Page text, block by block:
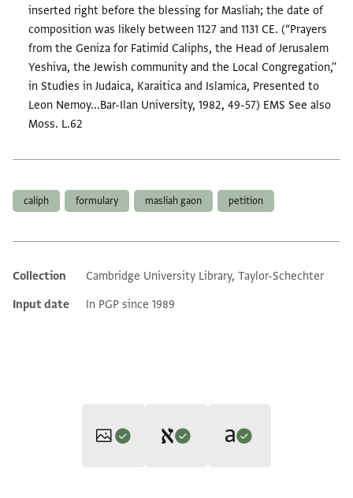
inserted right before the blessing for Masliah; the date of
composition was likely between 1127 and 1131 CE. (“Prayers
from the Geniza for Fatimid Caliphs, the Head of Jerusalem
Yeshiva, the Jewish community and the Local Congregation,''
in Studies in Judaica, Karaitica and Islamica, Presented to
Leon Nemoy...Bar-Ilan University, 1982, 49-57) EMS See also
Moss. L.62
caliph formulary masliah gaon petition
Additional metadata
Collection
Cambridge University Library, Taylor-Schechter
Input date
In PGP since 1989